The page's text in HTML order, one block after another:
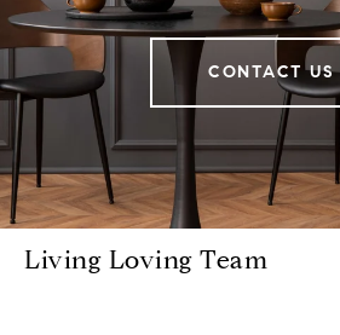
CONTACT US
Living Loving Team